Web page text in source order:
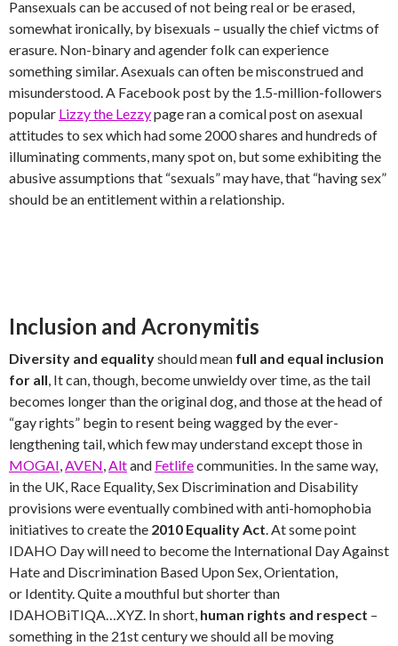
Pansexuals can be accused of not being real or be erased,
somewhat ironically, by bisexuals – usually the chief victms of
erasure. Non-binary and agender folk can experience
something similar. Asexuals can often be misconstrued and
misunderstood. A Facebook post by the 1.5-million-followers
popular Lizzy the Lezzypage ran a comical post on asexual
attitudes to sex which had some 2000 shares and hundreds of
illuminating comments, many spot on, but some exhibiting the
abusive assumptions that “sexuals” may have, that “having sex”
should be an entitlement within a relationship.
Inclusion and Acronymitis
Diversity and equalityshould mean full and equal inclusion
for all, It can, though, become unwieldy over time, as the tail
becomes longer than the original dog, and those at the head of
“gay rights” begin to resent being wagged by the ever-
lengthening tail, which few may understand except those in
MOGAI,AVEN,Altand Fetlifecommunities. In the same way,
in the UK, Race Equality, Sex Discrimination and Disability
provisions were eventually combined with anti-homophobia
initiatives to create the 2010 Equality Act. At some point
IDAHO Day will need to become the International Day Against
Hate and Discrimination Based Upon Sex, Orientation,
or Identity. Quite a mouthful but shorter than
IDAHOBiTIQA…XYZ. In short, human rights and respect –
something in the 21st century we should all be moving